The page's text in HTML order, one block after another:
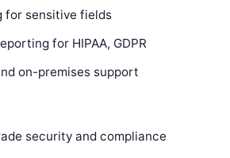
for sensitive fields
for HIPAA, GDPR
on-premises support
security and compliance